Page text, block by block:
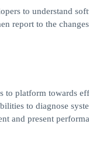
to understand
report to the
to platform towards
to diagnose
and present